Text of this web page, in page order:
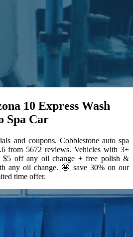
10 Express Wash
Spa Car
and coupons. Cobblestone auto spa
from 5672 reviews. Vehicles with 3+
$5 off any oil change + free polish &
any oil change. 🤩 save 30% on our
time offer.